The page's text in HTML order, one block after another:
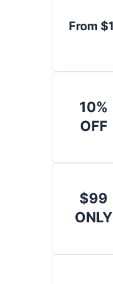
From
10%
OFF
$99
ONLY